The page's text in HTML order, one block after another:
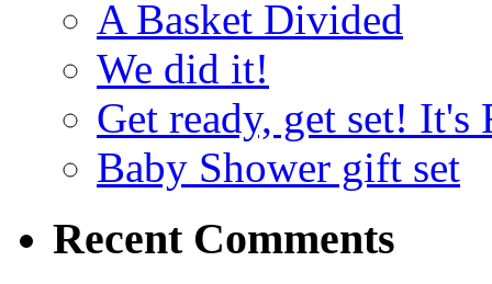
A Basket Divided
We did it!
Get ready, get set!
Baby Shower gift set
Recent Comments